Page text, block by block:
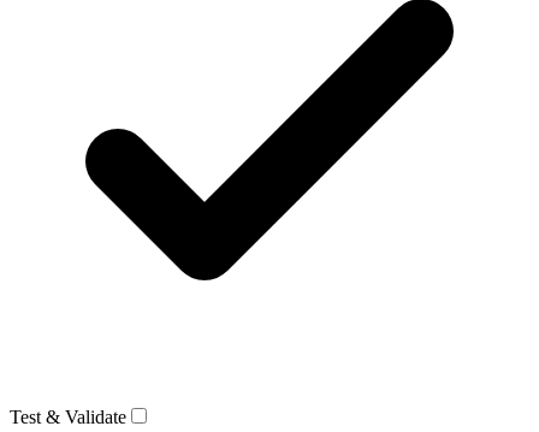
Test & Validate